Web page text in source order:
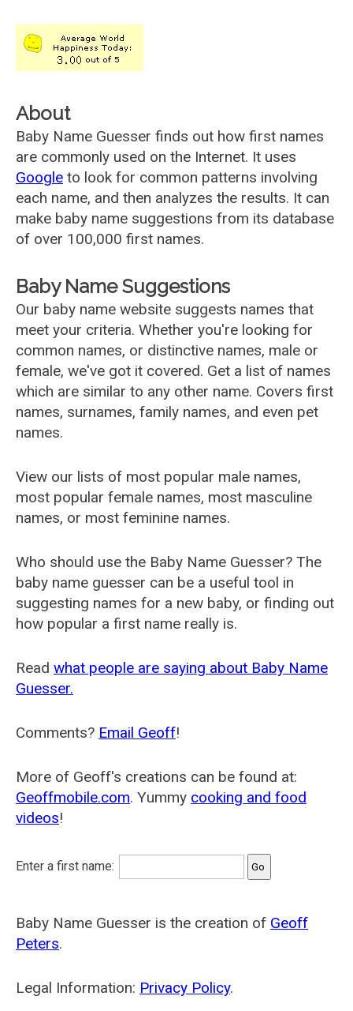
About
Baby Name Guesser finds out how first names
are commonly used on the Internet. It uses
Google to look for common patterns involving
each name, and then analyzes the results. It can
make baby name suggestions from its database
of over 100,000 first names.
Baby Name Suggestions
Our baby name website suggests names that
meet your criteria. Whether you're looking for
common names, or distinctive names, male or
female, we've got it covered. Get a list of names
which are similar to any other name. Covers first
names, surnames, family names, and even pet
names.
View our lists of most popular male names,
most popular female names, most masculine
names, or most feminine names.
Who should use the Baby Name Guesser? The
baby name guesser can be a useful tool in
suggesting names for a new baby, or finding out
how popular a first name really is.
Read what people are saying about Baby Name
Guesser.
Comments? Email Geoff!
More of Geoff's creations can be found at:
Geoffmobile.com. Yummy cooking and food
videos!
Enter a first name:
Baby Name Guesser is the creation of Geoff
Peters.
Legal Information: Privacy Policy.